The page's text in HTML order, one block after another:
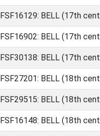
FSF16129: BELL (17th
FSF16902: BELL (17th
FSF30138: BELL (17th
FSF27201: BELL (18th
FSF29515: BELL (18th
FSF16148: BELL (18th